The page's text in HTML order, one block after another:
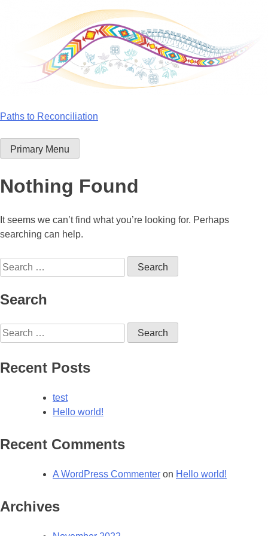
Paths to Reconciliation
Primary Menu
Nothing Found
It seems we can’t find what you’re looking for. Perhaps
searching can help.
Search
for:
Search
Search
for:
Recent Posts
test
Hello world!
Recent Comments
A WordPress Commenter on Hello world!
Archives